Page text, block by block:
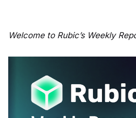
Welcome to Rubic’s Weekly